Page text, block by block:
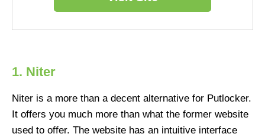
1. Niter
Niter is a more than a decent alternative for Putlocker.
It offers you much more than what the former website
used to offer. The website has an intuitive interface